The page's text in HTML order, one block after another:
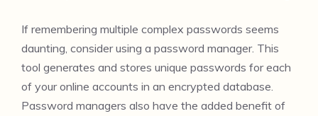
If remembering multiple complex passwords seems
daunting, consider using a password manager. This
tool generates and stores unique passwords for each
of your online accounts in an encrypted database.
Password managers also have the added benefit of